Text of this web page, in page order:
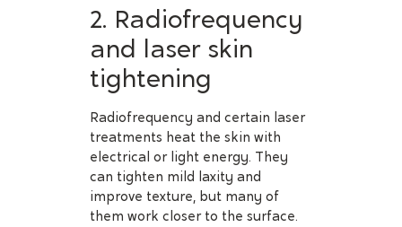
2. Radiofrequency
and laser skin
tightening
Radiofrequency and certain laser
treatments heat the skin with
electrical or light energy. They
can tighten mild laxity and
improve texture, but many of
them work closer to the surface.